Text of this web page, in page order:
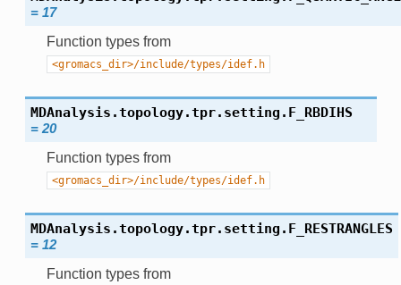
= 17
Function types from
<gromacs_dir>/include/types/idef.h
MDAnalysis.topology.tpr.setting. F_RBDIHS
= 20
Function types from
<gromacs_dir>/include/types/idef.h
MDAnalysis.topology.tpr.setting. F_RESTRANGLES
= 12
Function types from